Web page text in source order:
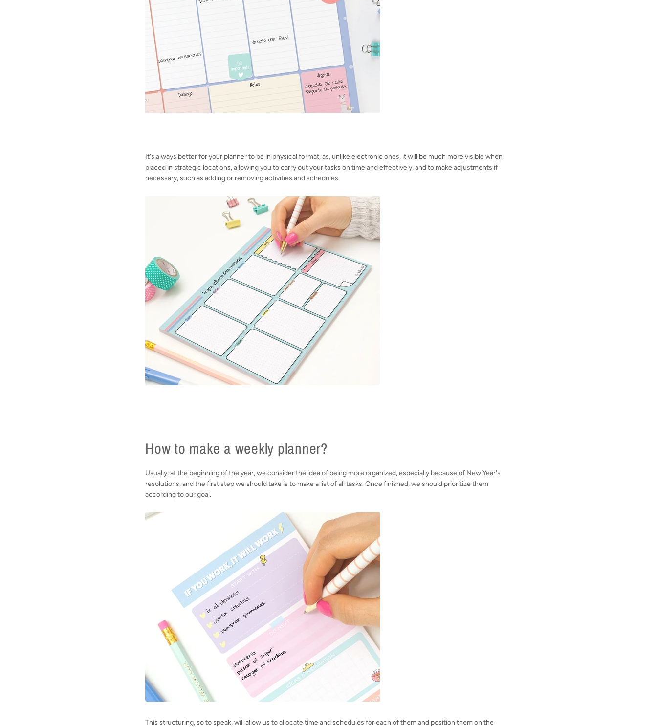
It's always better for your planner to be in physical format, as, unlike electronic ones, it will be much more visible when
placed in strategic locations, allowing you to carry out your tasks on time and effectively, and to make adjustments if
necessary, such as adding or removing activities and schedules.
How to make a weekly planner?
Usually, at the beginning of the year, we consider the idea of being more organized, especially because of New Year's
resolutions, and the first step we should take is to make a list of all tasks. Once finished, we should prioritize them
according to our goal.
This structuring, so to speak, will allow us to allocate time and schedules for each of them and position them on the